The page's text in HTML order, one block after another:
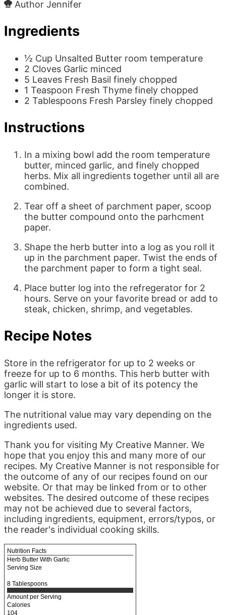
Author Jennifer
Ingredients
½ Cup Unsalted Butter room temperature
2 Cloves Garlic minced
5 Leaves Fresh Basil finely chopped
1 Teaspoon Fresh Thyme finely chopped
2 Tablespoons Fresh Parsley finely chopped
Instructions
In a mixing bowl add the room temperature
butter, minced garlic, and finely chopped
herbs. Mix all ingredients together until all are
combined.
Tear off a sheet of parchment paper, scoop
the butter compound onto the parhcment
paper.
Shape the herb butter into a log as you roll it
up in the parchment paper. Twist the ends of
the parchment paper to form a tight seal.
Place butter log into the refregerator for 2
hours. Serve on your favorite bread or add to
steak, chicken, shrimp, and vegetables.
Recipe Notes
Store in the refrigerator for up to 2 weeks or
freeze for up to 6 months. This herb butter with
garlic will start to lose a bit of its potency the
longer it is store.
The nutritional value may vary depending on the
ingredients used.
Thank you for visiting My Creative Manner. We
hope that you enjoy this and many more of our
recipes. My Creative Manner is not responsible for
the outcome of any of our recipes found on our
website. Or that may be linked from or to other
websites. The desired outcome of these recipes
may not be achieved due to several factors,
including ingredients, equipment, errors/typos, or
the reader's individual cooking skills.
Nutrition Facts
Herb Butter With Garlic
Serving Size
8 Tablespoons
Amount per Serving
Calories
104